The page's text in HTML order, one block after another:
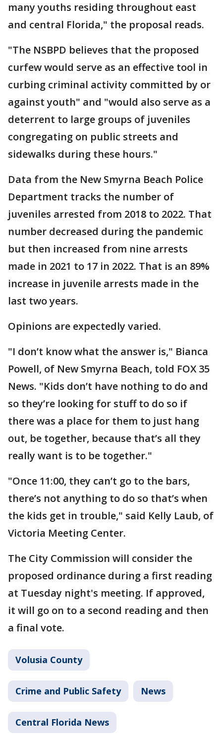
many youths residing throughout east
and central Florida," the proposal reads.
"The NSBPD believes that the proposed
curfew would serve as an effective tool in
curbing criminal activity committed by or
against youth" and "would also serve as a
deterrent to large groups of juveniles
congregating on public streets and
sidewalks during these hours."
Data from the New Smyrna Beach Police
Department tracks the number of
juveniles arrested from 2018 to 2022. That
number decreased during the pandemic
but then increased from nine arrests
made in 2021 to 17 in 2022. That is an 89%
increase in juvenile arrests made in the
last two years.
Opinions are expectedly varied.
"I don’t know what the answer is," Bianca
Powell, of New Smyrna Beach, told FOX 35
News. "Kids don’t have nothing to do and
so they’re looking for stuff to do so if
there was a place for them to just hang
out, be together, because that’s all they
really want is to be together."
"Once 11:00, they can’t go to the bars,
there’s not anything to do so that’s when
the kids get in trouble," said Kelly Laub, of
Victoria Meeting Center.
The City Commission will consider the
proposed ordinance during a first reading
at Tuesday night's meeting. If approved,
it will go on to a second reading and then
a final vote.
Volusia County
Crime and Public Safety News
Central Florida News